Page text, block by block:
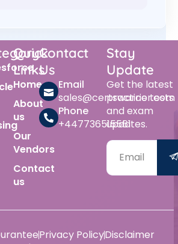
Quick
Links
Home
About
us
Our
Vendors
Contact
us
Contact
Us
Email
sales@certswarrior.com
Phone
+447736515561
Stay
Update
Get the latest
practice tests
and exam
updates.
Privacy PolicyDisclaimer